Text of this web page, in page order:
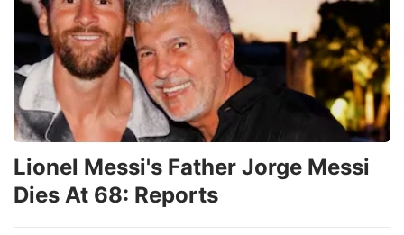
Lionel Messi's Father Jorge Messi
Dies At 68: Reports